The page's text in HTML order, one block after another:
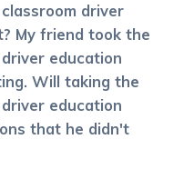
driver
My friend took the
education
Will taking the
education
that he didn't